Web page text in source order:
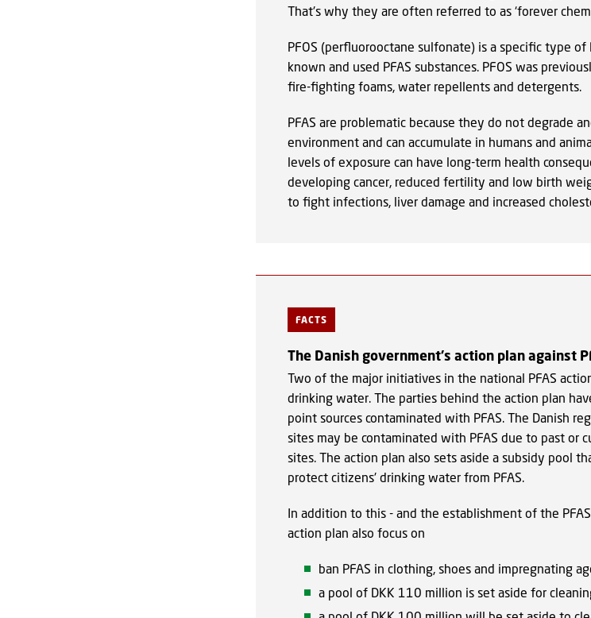
That's why they are often referred to as ‘forever
PFOS (perfluorooctane sulfonate) is a specific type
known and used PFAS substances. PFOS was
fire-fighting foams, water repellents and detergents.
PFAS are problematic because they do not degrade
environment and can accumulate in humans and
levels of exposure can have long-term health
developing cancer, reduced fertility and low birth
to fight infections, liver damage and increased
FACTS
The Danish government's action plan against
Two of the major initiatives in the national PFAS
drinking water. The parties behind the action plan
point sources contaminated with PFAS. The Danish
sites may be contaminated with PFAS due to past or
sites. The action plan also sets aside a subsidy pool
protect citizens' drinking water from PFAS.
In addition to this - and the establishment of the
action plan also focus on
ban PFAS in clothing, shoes and impregnating
a pool of DKK 110 million is set aside for